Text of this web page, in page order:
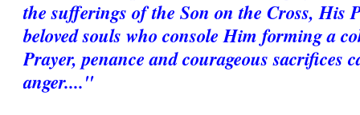
the sufferings of the Son on the Cross, His
beloved souls who console Him forming a
Prayer, penance and courageous sacrifices
anger...."